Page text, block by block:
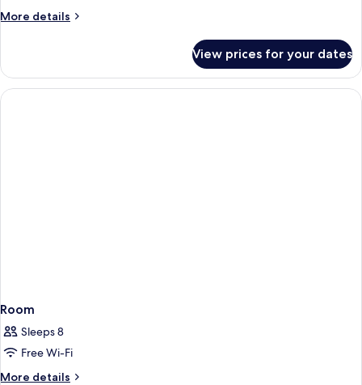
More details
More
View prices for your dates
Room
Sleeps 8
Free Wi-Fi
More details
More